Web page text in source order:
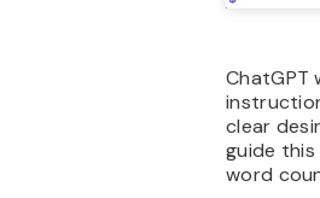
ChatGPT
clear
guide
word